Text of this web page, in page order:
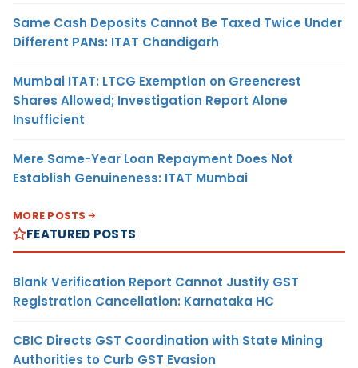
Same Cash Deposits Cannot Be Taxed Twice Under
Different PANs: ITAT Chandigarh
Mumbai ITAT: LTCG Exemption on Greencrest
Shares Allowed; Investigation Report Alone
Insufficient
Mere Same-Year Loan Repayment Does Not
Establish Genuineness: ITAT Mumbai
MORE POSTS
FEATURED POSTS
Blank Verification Report Cannot Justify GST
Registration Cancellation: Karnataka HC
CBIC Directs GST Coordination with State Mining
Authorities to Curb GST Evasion